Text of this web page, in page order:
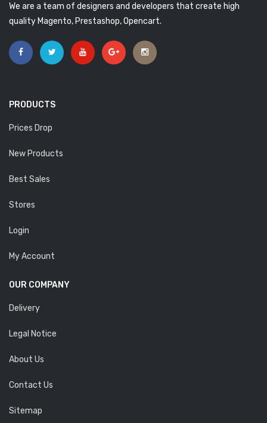
We are a team of designers and developers that create high
quality Magento, Prestashop, Opencart.
PRODUCTS
Prices Drop
New Products
Best Sales
Stores
Login
My Account
OUR COMPANY
Delivery
Legal Notice
About Us
Contact Us
Sitemap